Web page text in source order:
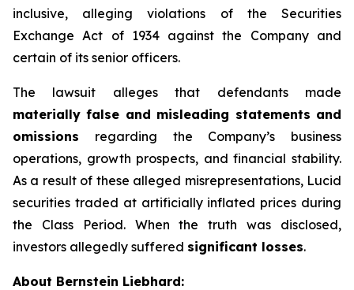
inclusive, alleging violations of the Securities
Exchange Act of 1934 against the Company and
certain of its senior officers.
The lawsuit alleges that defendants made
materially false and misleading statements and
omissions regarding the Company’s business
operations, growth prospects, and financial stability.
As a result of these alleged misrepresentations, Lucid
securities traded at artificially inflated prices during
the Class Period. When the truth was disclosed,
investors allegedly suffered significant losses.
About Bernstein Liebhard: